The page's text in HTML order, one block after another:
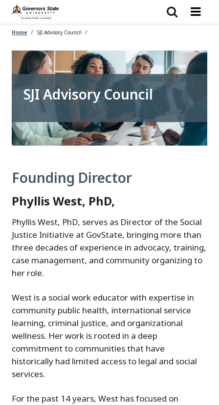
Skip
main
Home SJI Advisory Council
SJI Advisory Council
Founding Director
Phyllis West, PhD,
Phyllis West, PhD, serves as Director of the Social
Justice Initiative at GovState, bringing more than
three decades of experience in advocacy, training,
case management, and community organizing to
her role.
West is a social work educator with expertise in
community public health, international service
learning, criminal justice, and organizational
wellness. Her work is rooted in a deep
commitment to communities that have
historically had limited access to legal and social
services.
For the past 14 years, West has focused on